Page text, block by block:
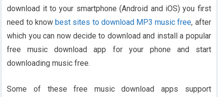
download it to your smartphone (Android and iOS) you first
need to knowbest sites to download MP3 music free, after
which you can now decide to download and install a popular
free music download app for your phone and start
downloading music free.
Some of these free music download apps support